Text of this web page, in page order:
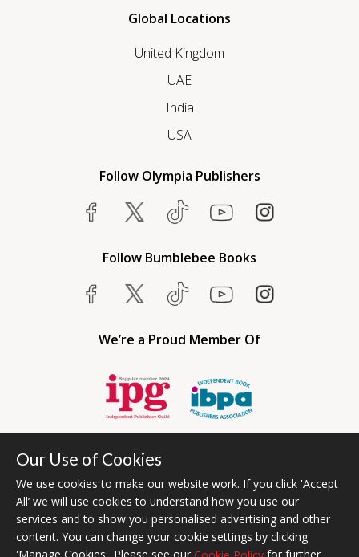
Global Locations
United Kingdom
UAE
India
USA
Follow Olympia Publishers
Follow Bumblebee Books
We’re a Proud Member Of
Bumblebee Books is an imprint of Olympia Publishers USA.
Our Use of Cookies
We use cookies to make our website work. If you click 'Accept
All’ we will use cookies to understand how you use our
services and to show you personalised advertising and other
content. You can change your cookie settings by clicking